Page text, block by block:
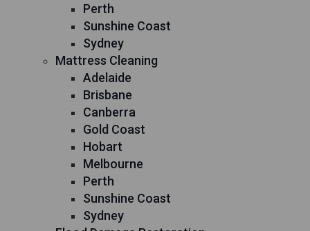
Perth
Sunshine Coast
Sydney
Mattress Cleaning
Adelaide
Brisbane
Canberra
Gold Coast
Hobart
Melbourne
Perth
Sunshine Coast
Sydney